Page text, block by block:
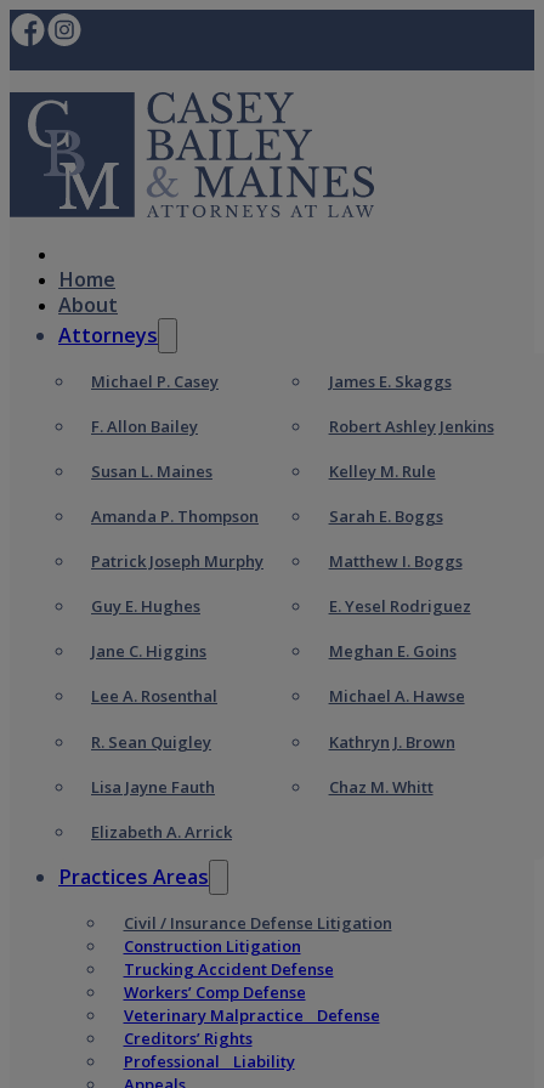
Home
About
Attorneys
Michael P. Casey
F. Allon Bailey
Susan L. Maines
Amanda P. Thompson
Patrick Joseph Murphy
Guy E. Hughes
Jane C. Higgins
Lee A. Rosenthal
R. Sean Quigley
Lisa Jayne Fauth
Elizabeth A. Arrick
James E. Skaggs
Robert Ashley Jenkins
Kelley M. Rule
Sarah E. Boggs
Matthew I. Boggs
E. Yesel Rodriguez
Meghan E. Goins
Michael A. Hawse
Kathryn J. Brown
Chaz M. Whitt
Practices Areas
Civil / Insurance Defense Litigation
Construction Litigation
Trucking Accident Defense
Workers’ Comp Defense
Veterinary Malpractice Defense
Creditors’ Rights
Professional Liability